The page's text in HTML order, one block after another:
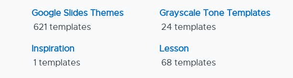
Google Slides Themes
621 templates
Grayscale Tone Templates
24 templates
Inspiration
1 templates
Lesson
68 templates